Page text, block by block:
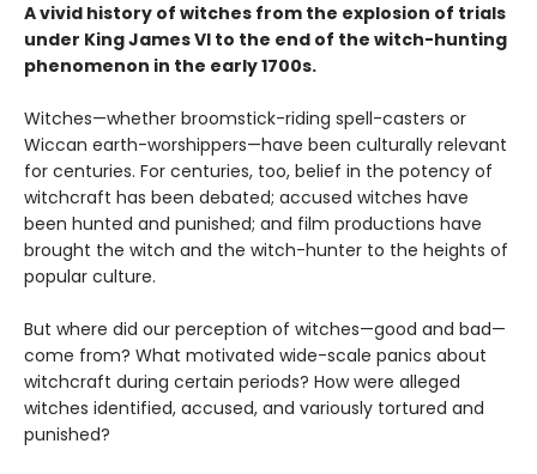
A vivid history of witches from the explosion of trials
under King James VI to the end of the witch-hunting
phenomenon in the early 1700s.
Witches—whether broomstick-riding spell-casters or
Wiccan earth-worshippers—have been culturally relevant
for centuries. For centuries, too, belief in the potency of
witchcraft has been debated; accused witches have
been hunted and punished; and film productions have
brought the witch and the witch-hunter to the heights of
popular culture.
But where did our perception of witches—good and bad—
come from? What motivated wide-scale panics about
witchcraft during certain periods? How were alleged
witches identified, accused, and variously tortured and
punished?